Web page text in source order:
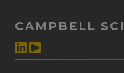
CAMPBELL